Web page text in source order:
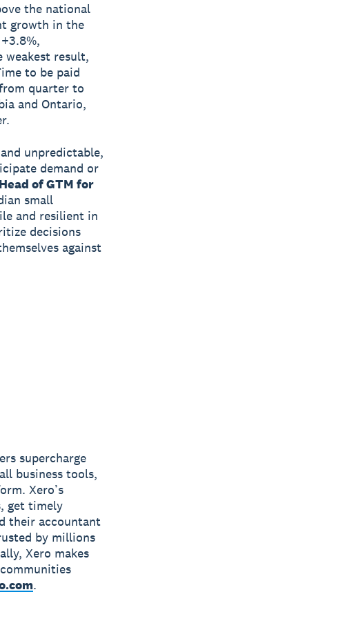
the national
growth in the
weakest result,
to be paid
quarter to
and Ontario,
unpredictable,
demand or
of GTM for
small
and resilient in
decisions
against
supercharge
business tools,
Xero’s
get timely
their accountant
by millions
Xero makes
.